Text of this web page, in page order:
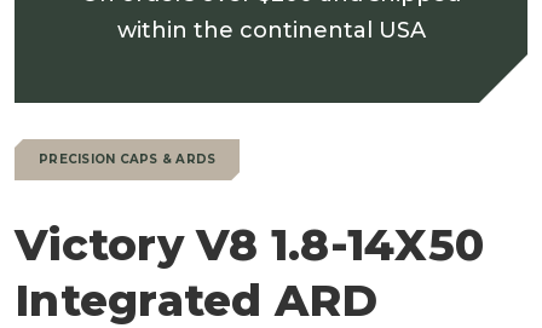
within the continental USA
PRECISION CAPS & ARDS
Victory V8 1.8-14X50
Integrated ARD